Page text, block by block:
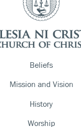
Beliefs
Mission and Vision
History
Worship